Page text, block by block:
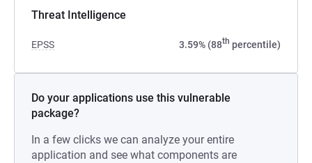
Threat Intelligence
EPSS 3.59% (88th percentile)
Do your applications use this vulnerable
package?
In a few clicks we can analyze your entire
application and see what components are